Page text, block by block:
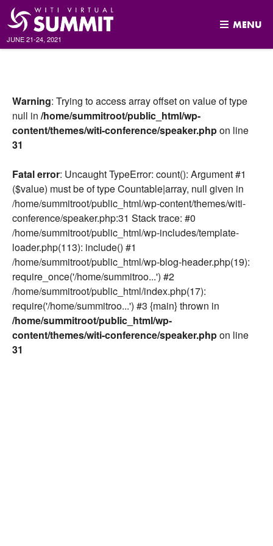
JUNE 21-24, 2021
MENU
Warning: Trying to access array offset on value of type
null in /home/summitroot/public_html/wp-
content/themes/witi-conference/speaker.phpon line
31
Fatal error: Uncaught TypeError: count(): Argument #1
($value) must be of type Countable|array, null given in
/home/summitroot/public_html/wp-content/themes/witi-
conference/speaker.php:31 Stack trace: #0
/home/summitroot/public_html/wp-includes/template-
loader.php(113): include() #1
/home/summitroot/public_html/wp-blog-header.php(19):
require_once('/home/summitroo...') #2
/home/summitroot/public_html/index.php(17):
require('/home/summitroo...') #3 {main} thrown in
/home/summitroot/public_html/wp-
content/themes/witi-conference/speaker.phpon line
31